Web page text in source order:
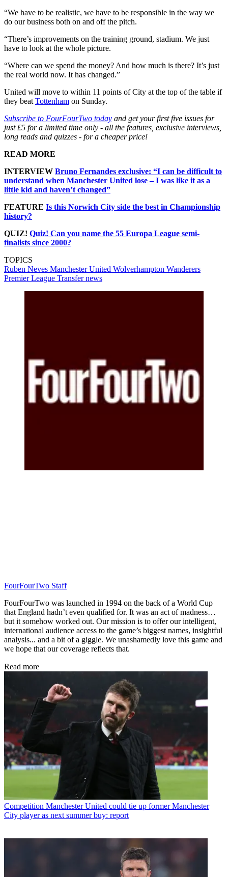
“We have to be realistic, we have to be responsible in the way we
do our business both on and off the pitch.
“There’s improvements on the training ground, stadium. We just
have to look at the whole picture.
“Where can we spend the money? And how much is there? It’s just
the real world now. It has changed.”
United will move to within 11 points of City at the top of the table if
they beat Tottenham on Sunday.
Subscribe to FourFourTwo today and get your first five issues for
just £5 for a limited time only - all the features, exclusive interviews,
long reads and quizzes - for a cheaper price!
READ MORE
INTERVIEW Bruno Fernandes exclusive: “I can be difficult to
understand when Manchester United lose – I was like it as a
little kid and haven’t changed”
FEATURE Is this Norwich City side the best in Championship
history?
QUIZ! Quiz! Can you name the 55 Europa League semi-
finalists since 2000?
TOPICS
Ruben Neves Manchester United Wolverhampton Wanderers
Premier League Transfer news
FourFourTwo Staff
FourFourTwo was launched in 1994 on the back of a World Cup
that England hadn’t even qualified for. It was an act of madness…
but it somehow worked out. Our mission is to offer our intelligent,
international audience access to the game’s biggest names, insightful
analysis... and a bit of a giggle. We unashamedly love this game and
we hope that our coverage reflects that.
Read more
Competition Manchester United could tie up former Manchester
City player as next summer buy: report